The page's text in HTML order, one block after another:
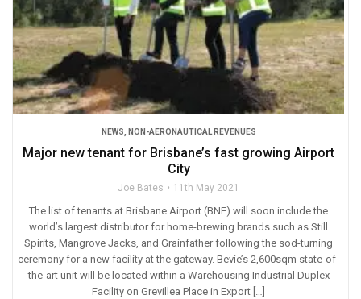
NEWS NON-AERONAUTICAL REVENUES
Major new tenant for Brisbane’s fast growing Airport
City
Joe Bates 11th May 2021
The list of tenants at Brisbane Airport (BNE) will soon include the
world’s largest distributor for home-brewing brands such as Still
Spirits, Mangrove Jacks, and Grainfather following the sod-turning
ceremony for a new facility at the gateway. Bevie’s 2,600sqm state-of-
the-art unit will be located within a Warehousing Industrial Duplex
Facility on Grevillea Place in Export […]